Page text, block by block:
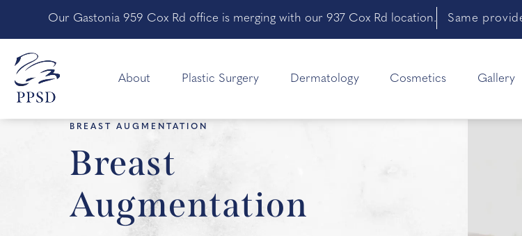
Our Gastonia 959 Cox Rd office is merging with our 937 Cox Rd location. Same
About Plastic Surgery Dermatology Cosmetics Gallery
BREAST AUGMENTATION
Breast
Augmentation